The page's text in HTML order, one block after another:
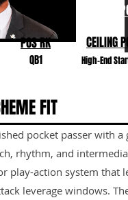
POS RK CEILING
QB1 High-End
FIT
pocket passer with a
rhythm, and
play-action system that
leverage windows.